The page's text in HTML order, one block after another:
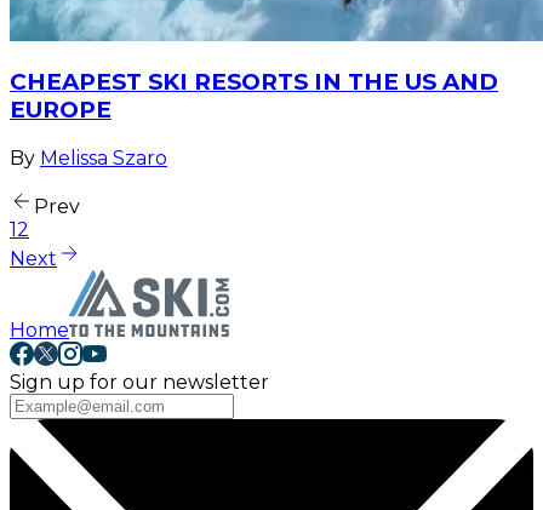
CHEAPEST SKI RESORTS IN THE US AND
EUROPE
By Melissa Szaro
Prev
12
Next
Home
Sign up for our newsletter